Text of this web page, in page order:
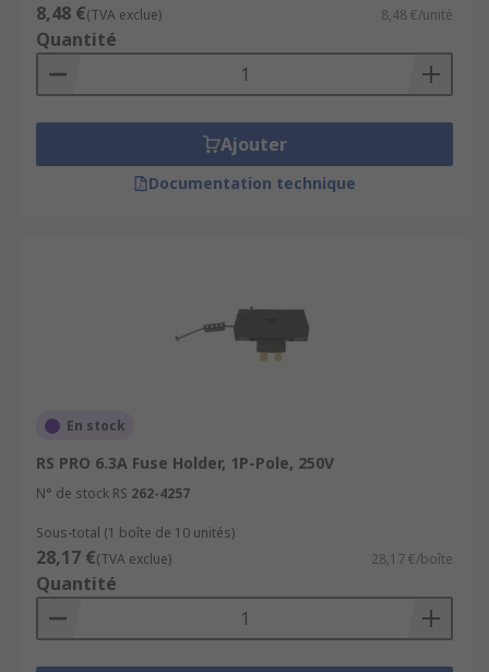
8,48 €(TVA exclue) 8,48 €/unité
Quantité
Ajouter
Documentation technique
En stock
RS PRO 6.3A Fuse Holder, 1P-Pole, 250V
N° de stock RS 262-4257
Sous-total (1 boîte de 10 unités)
28,17 €(TVA exclue) 28,17 €/boîte
Quantité